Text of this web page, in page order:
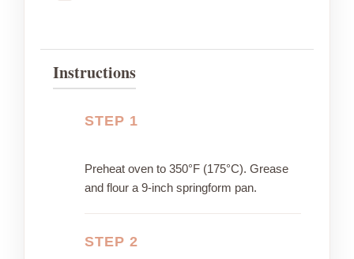
Instructions
STEP 1
Preheat oven to 350°F (175°C). Grease
and flour a 9-inch springform pan.
STEP 2